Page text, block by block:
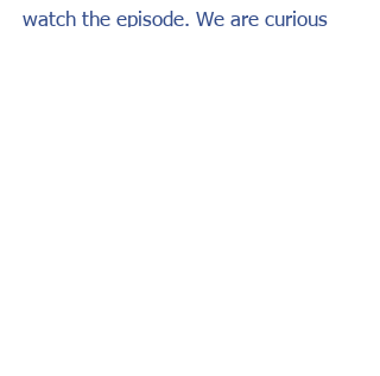
watch the episode. We are curious